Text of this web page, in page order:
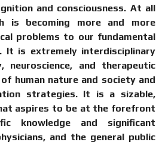
and consciousness. At all
is becoming more and more
problems to our fundamental
It is extremely interdisciplinary
and therapeutic
human nature and society and
strategies. It is a sizable,
aspires to be at the forefront
knowledge and significant
and the general public